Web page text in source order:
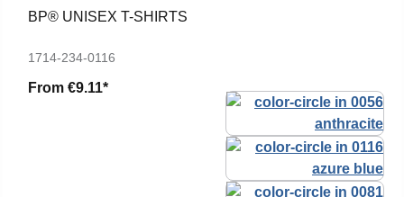
BP® UNISEX T-SHIRTS
1714-234-0116
From €9.11*